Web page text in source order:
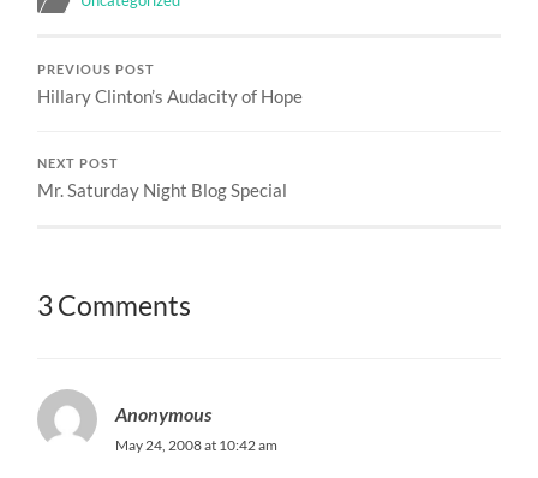
PREVIOUS POST
Hillary Clinton’s Audacity of Hope
NEXT POST
Mr. Saturday Night Blog Special
3 Comments
Anonymous
May 24, 2008 at 10:42 am